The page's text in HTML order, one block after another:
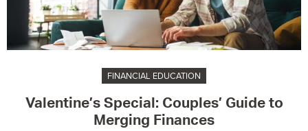
FINANCIAL EDUCATION
Valentine’s Special: Couples’ Guide to
Merging Finances